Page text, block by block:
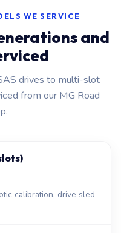
WE SERVICE
and
drives to multi-slot
from our MG Road
calibration, drive sled